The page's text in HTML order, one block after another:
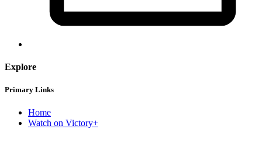
Explore
Primary Links
Home
Watch on Victory+